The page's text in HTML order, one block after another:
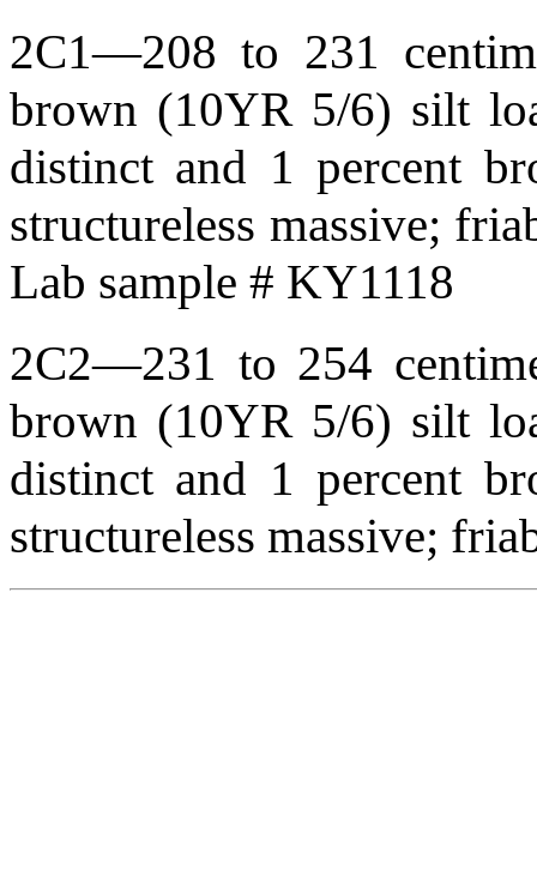
2C1—208 to 231
brown (10YR 5/6) silt
distinct and 1 percent
structureless massive;
Lab sample # KY1118
2C2—231 to 254
brown (10YR 5/6) silt
distinct and 1 percent
structureless massive;